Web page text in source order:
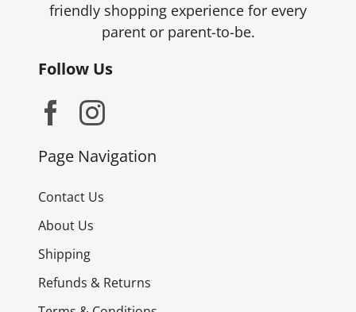
friendly shopping experience for every
parent or parent-to-be.
Follow Us
Page Navigation
Contact Us
About Us
Shipping
Refunds & Returns